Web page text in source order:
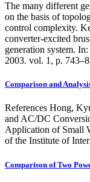
The many different
on the basis of
control complexity.
converter-excited
generation system.
2003. vol. 1, p. 743–8
Comparison and
References Hong,
and AC/DC
Application of Small
of the Institute of
Comparison of Two